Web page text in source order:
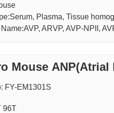
Plasma, Tissue
ARVP, AVP-NPII,
Mouse
FY-EM1301S
96T